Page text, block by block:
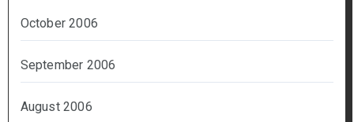
October 2006
September 2006
August 2006